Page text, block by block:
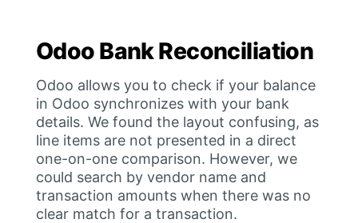
Odoo Bank Reconciliation
Odoo allows you to check if your balance
in Odoo synchronizes with your bank
details. We found the layout confusing, as
line items are not presented in a direct
one-on-one comparison. However, we
could search by vendor name and
transaction amounts when there was no
clear match for a transaction.